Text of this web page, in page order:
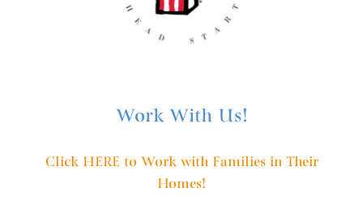
Work With Us!
Click HERE to Work with Families in Their
Homes!